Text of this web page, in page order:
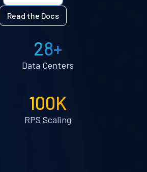
Read the Docs
28+
Data Centers
100K
RPS Scaling